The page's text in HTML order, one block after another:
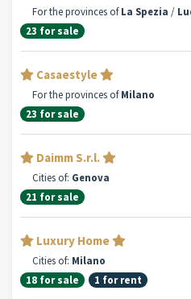
For the provinces ofLa Spezia /
23 for sale
Casaestyle
For the provinces ofMilano
23 for sale
Daimm S.r.l.
Cities of: Genova
21 for sale
Luxury Home
Cities of: Milano
18 for sale
1 for rent